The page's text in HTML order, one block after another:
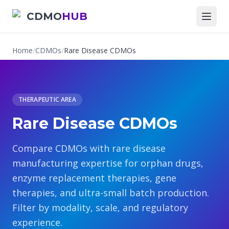
CDMOHUB
Home/CDMOs/Rare Disease CDMOs
THERAPEUTIC AREA
Rare Disease CDMOs
Compare CDMOs with rare disease
manufacturing expertise for orphan drugs,
enzyme replacement therapies, gene
therapies, and ultra-small batch production.
Filter by modality, scale, and regulatory
experience.